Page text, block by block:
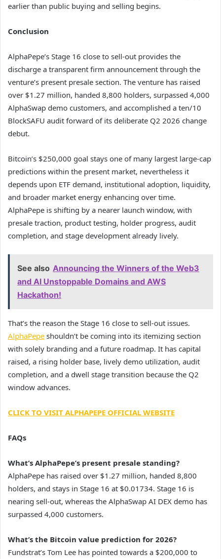
earlier than public buying and selling begins.
Conclusion
AlphaPepe’s Stage 16 close to sell-out provides the
discharge a transparent firm announcement through the
venture’s present presale section. The venture has raised
over $1.27 million, handed 8,800 holders, surpassed 4,000
AlphaSwap demo customers, and accomplished a ten/10
BlockSAFU audit forward of its deliberate Q2 2026 change
debut.
Bitcoin’s $250,000 goal stays one of many largest large-cap
predictions within the present market, nevertheless it
depends upon ETF demand, institutional adoption, liquidity,
and broader market energy enhancing over time.
AlphaPepe is shifting by a nearer launch window, with
presale traction, product testing, holder progress, audit
completion, and stage development already lively.
See also Announcing the Winners of the Web3
and AI Unstoppable Domains and AWS
Hackathon!
That’s the reason the Stage 16 close to sell-out issues.
AlphaPepe shouldn’t be coming into its itemizing section
with solely branding and a future roadmap. It has capital
raised, a rising holder base, lively demo utilization, audit
completion, and a dwell stage transition because the Q2
window advances.
CLICK TO VISIT ALPHAPEPE OFFICIAL WEBSITE
FAQs
What’s AlphaPepe’s present presale standing?
AlphaPepe has raised over $1.27 million, handed 8,800
holders, and stays in Stage 16 at $0.01734. Stage 16 is
nearing sell-out, whereas the AlphaSwap AI DEX demo has
surpassed 4,000 customers.
What’s the Bitcoin value prediction for 2026?
Fundstrat’s Tom Lee has pointed towards a $200,000 to